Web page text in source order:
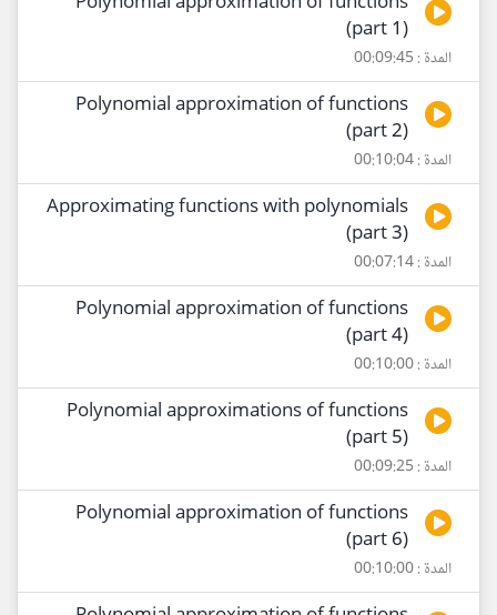
(part 1)
المدة : 00:09:45
Polynomial approximation of functions
(part 2)
المدة : 00:10:04
Approximating functions with polynomials
(part 3)
المدة : 00:07:14
Polynomial approximation of functions
(part 4)
المدة : 00:10:00
Polynomial approximations of functions
(part 5)
المدة : 00:09:25
Polynomial approximation of functions
(part 6)
المدة : 00:10:00